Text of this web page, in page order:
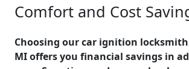
Comfort and Cost
Choosing our car ignition
MI offers you financial savings in